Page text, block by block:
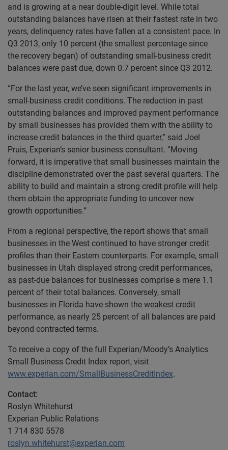
and is growing at a near double-digit level. While total
outstanding balances have risen at their fastest rate in two
years, delinquency rates have fallen at a consistent pace. In
Q3 2013, only 10 percent (the smallest percentage since
the recovery began) of outstanding small-business credit
balances were past due, down 0.7 percent since Q3 2012.
“For the last year, we’ve seen significant improvements in
small-business credit conditions. The reduction in past
outstanding balances and improved payment performance
by small businesses has provided them with the ability to
increase credit balances in the third quarter,” said Joel
Pruis, Experian’s senior business consultant. “Moving
forward, it is imperative that small businesses maintain the
discipline demonstrated over the past several quarters. The
ability to build and maintain a strong credit profile will help
them obtain the appropriate funding to uncover new
growth opportunities.”
From a regional perspective, the report shows that small
businesses in the West continued to have stronger credit
profiles than their Eastern counterparts. For example, small
businesses in Utah displayed strong credit performances,
as past-due balances for businesses comprise a mere 1.1
percent of their total balances. Conversely, small
businesses in Florida have shown the weakest credit
performance, as nearly 25 percent of all balances are paid
beyond contracted terms.
To receive a copy of the full Experian/Moody’s Analytics
Small Business Credit Index report, visit
www.experian.com/SmallBusinessCreditIndex.
Contact:
Roslyn Whitehurst
Experian Public Relations
1 714 830 5578
roslyn.whitehurst@experian.com